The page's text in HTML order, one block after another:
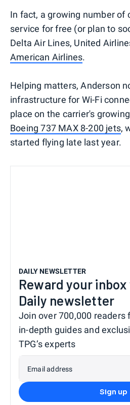
In fact, a growing number of
service for free (or plan to
Delta Air Lines, United
American Airlines.
Helping matters, Anderson
infrastructure for Wi-Fi
place on the carrier's
Boeing 737 MAX 8-200 jets,
started flying late last year.
DAILY NEWSLETTER
Reward your
Daily newsletter
Join over 700,000 readers
in-depth guides and
TPG’s experts
Email address
Sign up